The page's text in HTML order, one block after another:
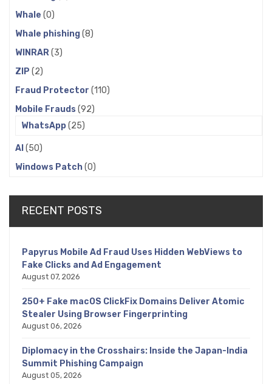
Whale (0)
Whale phishing(8)
WINRAR(3)
ZIP (2)
Fraud Protector (110)
Mobile Frauds (92)
WhatsApp(25)
AI (50)
Windows Patch(0)
RECENT POSTS
Papyrus Mobile Ad Fraud Uses Hidden WebViews to
Fake Clicks and Ad Engagement
August 07, 2026
250+ Fake macOS ClickFix Domains Deliver Atomic
Stealer Using Browser Fingerprinting
August 06, 2026
Diplomacy in the Crosshairs: Inside the Japan-India
Summit Phishing Campaign
August 05, 2026